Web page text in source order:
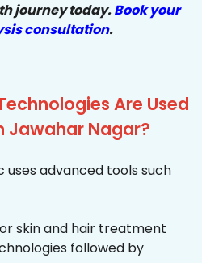
journey today.Book your
consultation.
Are Used
Jawahar Nagar?
uses advanced tools such
skin and hair treatment
followed by